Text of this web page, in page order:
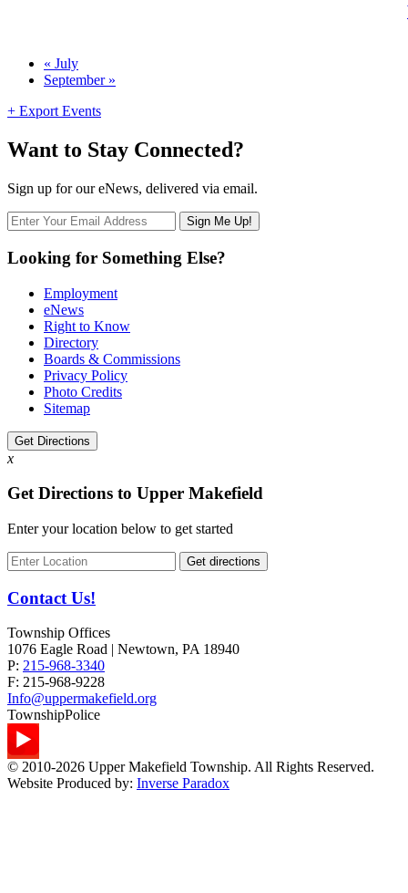
Calendar
Month
Navigation
« July
September »
+ Export Events
Want to Stay Connected?
Sign up for our eNews, delivered via email.
Looking for Something Else?
Employment
eNews
Right to Know
Directory
Boards & Commissions
Privacy Policy
Photo Credits
Sitemap
Get Directions
x
Get Directions to Upper Makefield
Enter your location below to get started
Contact Us!
Township Offices
1076 Eagle Road | Newtown, PA 18940
P: 215-968-3340
F: 215-968-9228
Info@uppermakefield.org
TownshipPolice
© 2010-2026 Upper Makefield Township. All Rights Reserved.
Website Produced by: Inverse Paradox